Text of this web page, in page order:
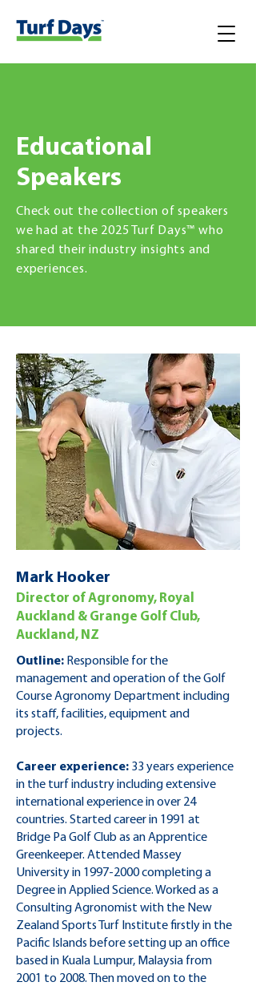
Educational
Speakers
Check out the collection of speakers
we had at the 2025 Turf Days™ who
shared their industry insights and
experiences.
Mark Hooker
Director of Agronomy, Royal
Auckland & Grange Golf Club,
Auckland, NZ
Outline: Responsible for the
management and operation of the Golf
Course Agronomy Department including
its staff, facilities, equipment and
projects.
Career experience: 33 years experience
in the turf industry including extensive
international experience in over 24
countries. Started career in 1991 at
Bridge Pa Golf Club as an Apprentice
Greenkeeper. Attended Massey
University in 1997-2000completing a
Degree in Applied Science. Worked as a
Consulting Agronomist with the New
Zealand Sports Turf Institute firstly in the
Pacific Islands before setting up an office
based in Kuala Lumpur, Malaysia from
2001 to 2008. Then moved on to the